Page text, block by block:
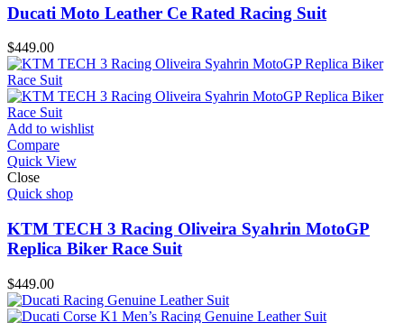
Ducati Moto Leather Ce Rated Racing Suit
$449.00
Add to wishlist
Compare
Quick View
Close
Quick shop
KTM TECH 3 Racing Oliveira Syahrin MotoGP
Replica Biker Race Suit
$449.00